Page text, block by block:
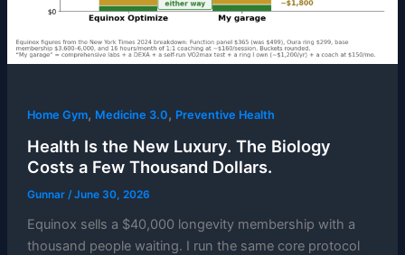
Home Gym, Medicine 3.0, Preventive Health
Health Is the New Luxury. The Biology
Costs a Few Thousand Dollars.
Gunnar /June 30, 2026
Equinox sells a $40,000 longevity membership with a
thousand people waiting. I run the same core protocol